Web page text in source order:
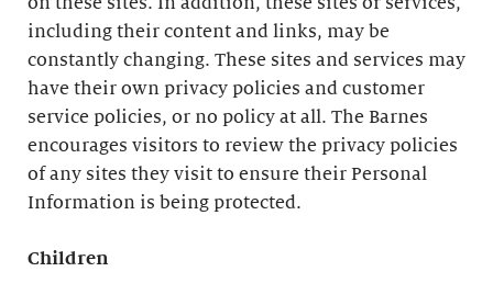
including their content and links, may be
constantly changing. These sites and services may
have their own privacy policies and customer
service policies, or no policy at all. The Barnes
encourages visitors to review the privacy policies
of any sites they visit to ensure their Personal
Information is being protected.
Children